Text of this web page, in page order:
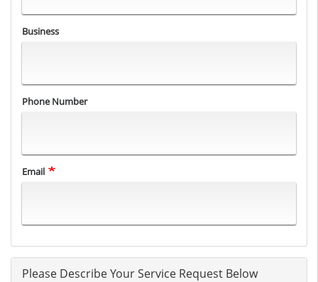
Business
Phone Number
Email
Please Describe Your Service Request Below